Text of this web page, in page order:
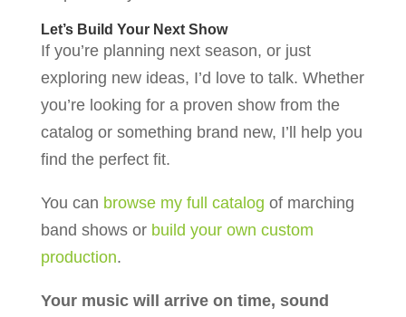
Let’s Build Your Next Show
If you’re planning next season, or just
exploring new ideas, I’d love to talk. Whether
you’re looking for a proven show from the
catalog or something brand new, I’ll help you
find the perfect fit.
You can browse my full catalog of marching
band shows or build your own custom
production.
Your music will arrive on time, sound